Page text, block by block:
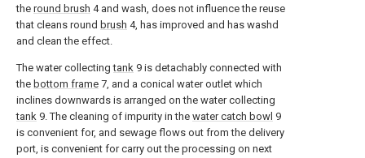
the round brush 4 and wash, does not influence the reuse
that cleans round brush 4, has improved and has washd
and clean the effect.
The water collectingtank 9 is detachably connected with
the bottom frame 7, and a conical water outlet which
inclines downwards is arranged on the water collecting
tank 9. The cleaning of impurity in the water catch bowl 9
is convenient for, and sewage flows out from the delivery
port, is convenient for carry out the processing on next